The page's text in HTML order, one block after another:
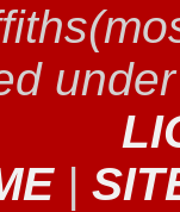
|